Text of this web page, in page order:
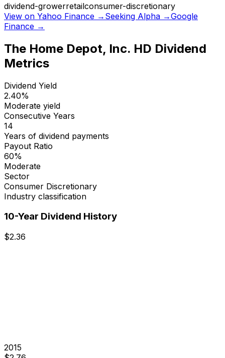
dividend-growerretailconsumer-discretionary
View on Yahoo Finance → Seeking Alpha →Google
Finance →
The Home Depot, Inc. HD Dividend
Metrics
Dividend Yield
2.40%
Moderate yield
Consecutive Years
14
Years of dividend payments
Payout Ratio
60%
Moderate
Sector
Consumer Discretionary
Industry classification
10-Year Dividend History
$2.36
2015